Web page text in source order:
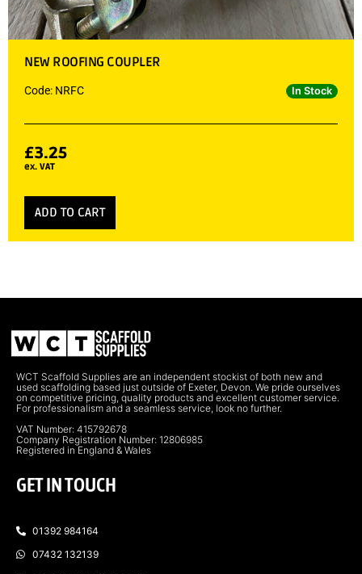
NEW ROOFING COUPLER
Code: NRFC In Stock
£3.25
ex. VAT
ADD TO CART
WCT Scaffold Supplies are an independent stockist of both new and
used scaffolding based just outside of Exeter, Devon. We pride ourselves
on competitive pricing, quality products and excellent customer service.
For professionalism and a seamless service, look no further.
VAT Number: 415792678
Company Registration Number: 12806985
Registered in England & Wales
GET IN TOUCH
01392 984164
07432 132139